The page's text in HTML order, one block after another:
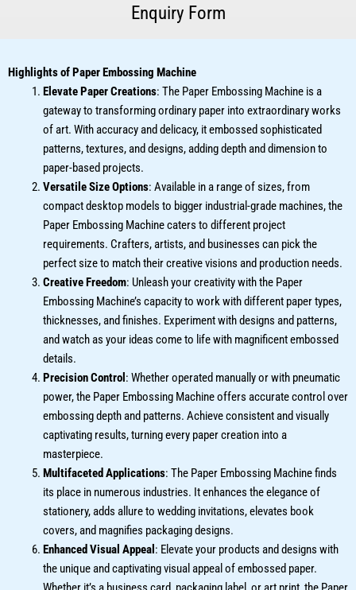
Enquiry Form
Highlights of Paper Embossing Machine
Elevate Paper Creations: The Paper Embossing Machine is a
gateway to transforming ordinary paper into extraordinary works
of art. With accuracy and delicacy, it embossed sophisticated
patterns, textures, and designs, adding depth and dimension to
paper-based projects.
Versatile Size Options: Available in a range of sizes, from
compact desktop models to bigger industrial-grade machines, the
Paper Embossing Machine caters to different project
requirements. Crafters, artists, and businesses can pick the
perfect size to match their creative visions and production needs.
Creative Freedom: Unleash your creativity with the Paper
Embossing Machine’s capacity to work with different paper types,
thicknesses, and finishes. Experiment with designs and patterns,
and watch as your ideas come to life with magnificent embossed
details.
Precision Control : Whether operated manually or with pneumatic
power, the Paper Embossing Machine offers accurate control over
embossing depth and patterns. Achieve consistent and visually
captivating results, turning every paper creation into a
masterpiece.
Multifaceted Applications: The Paper Embossing Machine finds
its place in numerous industries. It enhances the elegance of
stationery, adds allure to wedding invitations, elevates book
covers, and magnifies packaging designs.
Enhanced Visual Appeal : Elevate your products and designs with
the unique and captivating visual appeal of embossed paper.